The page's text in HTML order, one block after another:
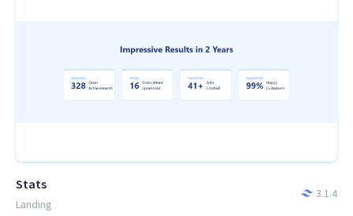
Stats
Landing
3.1.4